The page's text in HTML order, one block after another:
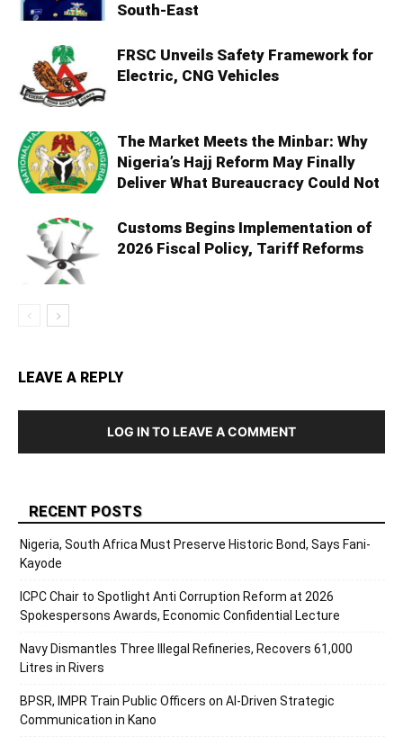
South-East
FRSC Unveils Safety Framework for
Electric, CNG Vehicles
The Market Meets the Minbar: Why
Nigeria’s Hajj Reform May Finally
Deliver What Bureaucracy Could Not
Customs Begins Implementation of
2026 Fiscal Policy, Tariff Reforms
LEAVE A REPLY
LOG IN TO LEAVE A COMMENT
RECENT POSTS
Nigeria, South Africa Must Preserve Historic Bond, Says Fani-
Kayode
ICPC Chair to Spotlight Anti Corruption Reform at 2026
Spokespersons Awards, Economic Confidential Lecture
Navy Dismantles Three Illegal Refineries, Recovers 61,000
Litres in Rivers
BPSR, IMPR Train Public Officers on AI-Driven Strategic
Communication in Kano